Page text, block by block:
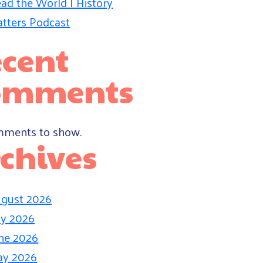
Podcast
to show.
2026
2026
2026
2026